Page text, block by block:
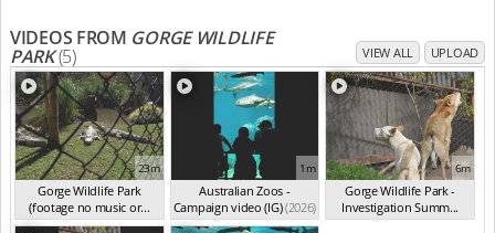
VIDEOS FROM GORGE WILDLIFE
PARK(5) VIEW ALL UPLOAD
23m
Gorge Wildlife Park
(footage no music or...
(2026)
1m
Australian Zoos -
Campaign video (IG)(2026)
6m
Gorge Wildlife Park -
Investigation Summ...
(2025)